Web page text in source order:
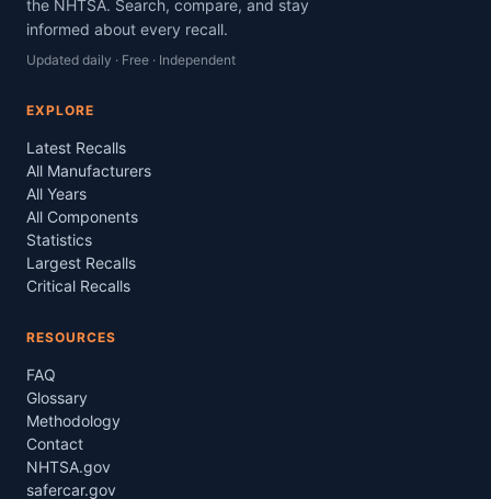
the NHTSA. Search, compare, and stay
informed about every recall.
Updated daily · Free · Independent
EXPLORE
Latest Recalls
All Manufacturers
All Years
All Components
Statistics
Largest Recalls
Critical Recalls
RESOURCES
FAQ
Glossary
Methodology
Contact
NHTSA.gov
safercar.gov